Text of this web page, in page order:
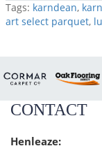
Tags: karndean,
art select parquet,
CONTACT
Henleaze: